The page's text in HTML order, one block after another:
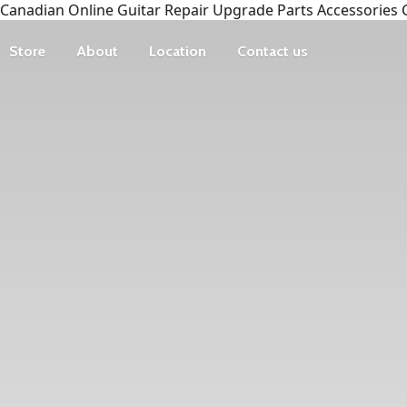
Canadian Online Guitar Repair Upgrade Parts Accessories
Store About Location Contact us